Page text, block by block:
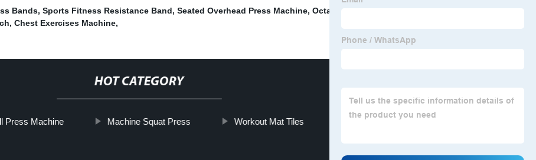
Bands, Sports Fitness Resistance Band, Seated Overhead Press Machine, Octagon Mat
, Chest Exercises Machine,
HOT CATEGORY
Press Machine Machine Squat Press Workout Mat Tiles Buy Motorized Treadmill